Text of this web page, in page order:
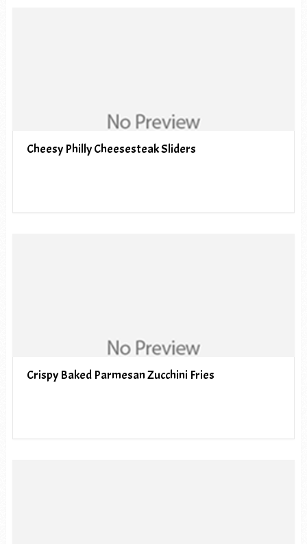
Cheesy Philly Cheesesteak Sliders
Crispy Baked Parmesan Zucchini Fries